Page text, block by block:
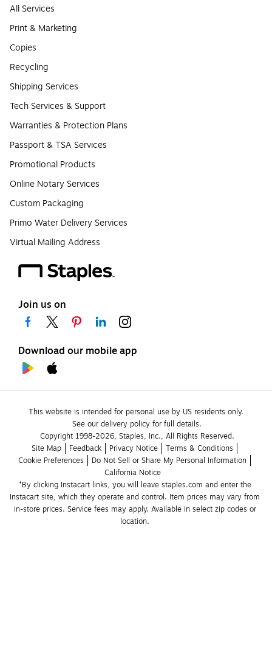
All Services
Print & Marketing
Copies
Recycling
Shipping Services
Tech Services & Support
Warranties & Protection Plans
Passport & TSA Services
Promotional Products
Online Notary Services
Custom Packaging
Primo Water Delivery Services
Virtual Mailing Address
Join us on
Download our mobile app
This website is intended for personal use by US residents only.
See our delivery policy for full details.
Copyright 1998-2026, Staples, Inc., All Rights Reserved.
Site Map
Feedback Privacy Notice
Terms & Conditions
Cookie Preferences
Do Not Sell or Share My Personal Information
California Notice
*By clicking Instacart links, you will leave staples.com and enter the
Instacart site, which they operate and control. Item prices may vary from
in-store prices. Service fees may apply. Available in select zip codes or
location.